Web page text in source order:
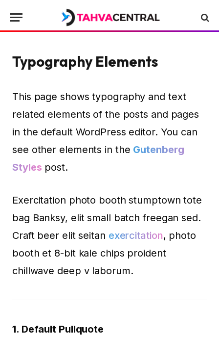
Typography Elements
This page shows typography and text
related elements of the posts and pages
in the default WordPress editor. You can
see other elements in the Gutenberg
Styles post.
Exercitation photo booth stumptown tote
bag Banksy, elit small batch freegan sed.
Craft beer elit seitan exercitation, photo
booth et 8-bit kale chips proident
chillwave deep v laborum.
1. Default Pullquote